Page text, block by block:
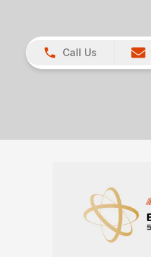
Call Us